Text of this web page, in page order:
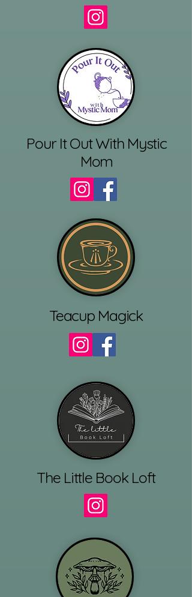
Pour It Out With Mystic
Mom
Teacup Magick
The Little Book Loft